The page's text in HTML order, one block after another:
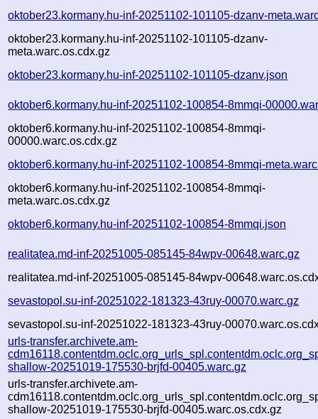
oktober23.kormany.hu-inf-20251102-101105-dzanv-
oktober23.kormany.hu-inf-20251102-101105-dzanv-
meta.warc.os.cdx.gz
oktober23.kormany.hu-inf-20251102-101105-dzanv.json
oktober6.kormany.hu-inf-20251102-100854-8mmqi-
oktober6.kormany.hu-inf-20251102-100854-8mmqi-
00000.warc.os.cdx.gz
oktober6.kormany.hu-inf-20251102-100854-8mmqi-
oktober6.kormany.hu-inf-20251102-100854-8mmqi-
meta.warc.os.cdx.gz
oktober6.kormany.hu-inf-20251102-100854-8mmqi.json
realitatea.md-inf-20251005-085145-84wpv-00648.warc.gz
realitatea.md-inf-20251005-085145-84wpv-
sevastopol.su-inf-20251022-181323-43ruy-00070.warc.gz
sevastopol.su-inf-20251022-181323-43ruy-
urls-transfer.archivete.am-
shallow-20251019-175530-brjfd-00405.warc.gz
urls-transfer.archivete.am-
shallow-20251019-175530-brjfd-00405.warc.os.cdx.gz